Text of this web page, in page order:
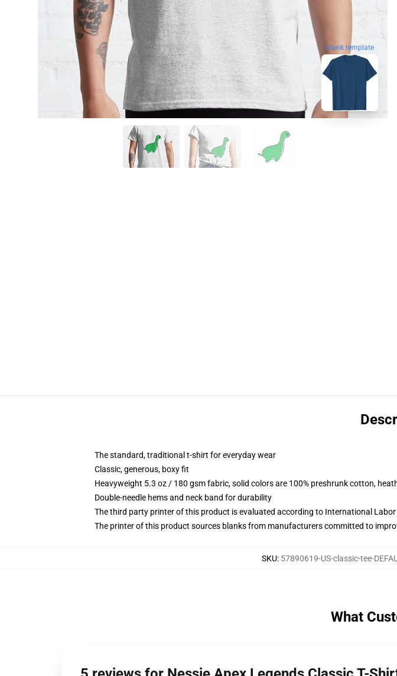
blank template
The standard, traditional t-shirt for everyday wear
Classic, generous, boxy fit
Heavyweight 5.3 oz / 180 gsm fabric, solid colors are 100% preshrunk cotton,
Double-needle hems and neck band for durability
The third party printer of this product is evaluated according to International
The printer of this product sources blanks from manufacturers committed to
SKU: 57890619-US-classic-tee-
What